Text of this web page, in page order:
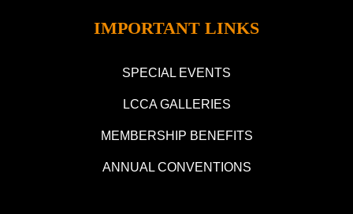
IMPORTANT LINKS
SPECIAL EVENTS
LCCA GALLERIES
MEMBERSHIP BENEFITS
ANNUAL CONVENTIONS